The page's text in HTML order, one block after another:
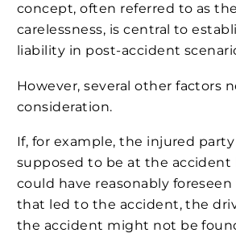
concept, often referred to as
carelessness, is central to
liability in post-accident
However, several other factors
consideration.
If, for example, the injured
supposed to be at the accident
could have reasonably
that led to the accident, the
the accident might not be